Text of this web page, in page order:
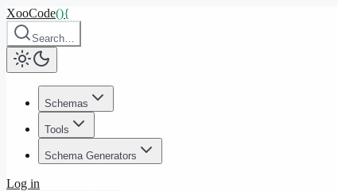
XooCode(){
Search…
Schemas
Tools
Schema Generators
Log in